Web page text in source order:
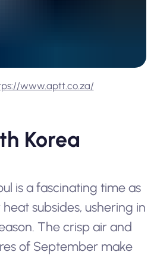
www.aptt.co.za/
Korea
is a fascinating time as
subsides, ushering in
The crisp air and
of September make